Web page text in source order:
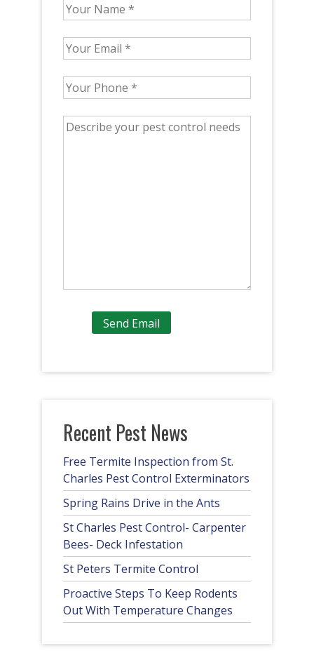
Recent Pest News
Free Termite Inspection from St.
Charles Pest Control Exterminators
Spring Rains Drive in the Ants
St Charles Pest Control- Carpenter
Bees- Deck Infestation
St Peters Termite Control
Proactive Steps To Keep Rodents
Out With Temperature Changes